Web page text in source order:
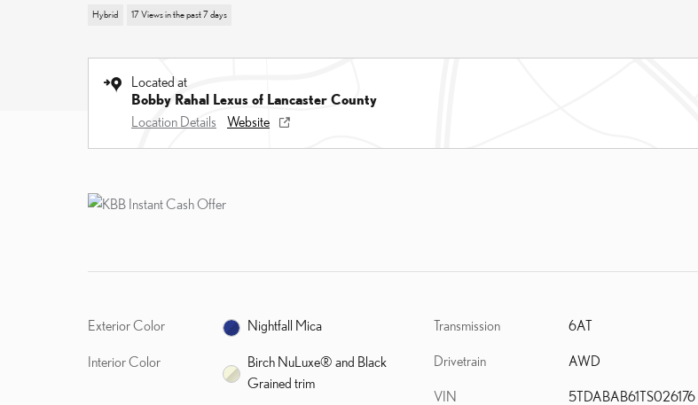
Hybrid 17 Views in the past 7 days
Located at
Bobby Rahal Lexus of Lancaster County
Location Details
Website
Exterior Color Nightfall Mica
Interior Color
Birch NuLuxe® and Black
Grained trim
Transmission 6AT
Drivetrain AWD
VIN 5TDABAB61TS026176